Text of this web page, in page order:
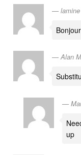
Bonjour
Alan
up